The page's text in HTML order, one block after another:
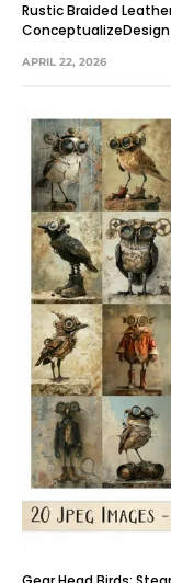
Rustic Braided
ConceptualizeDesign
APRIL 22, 2026